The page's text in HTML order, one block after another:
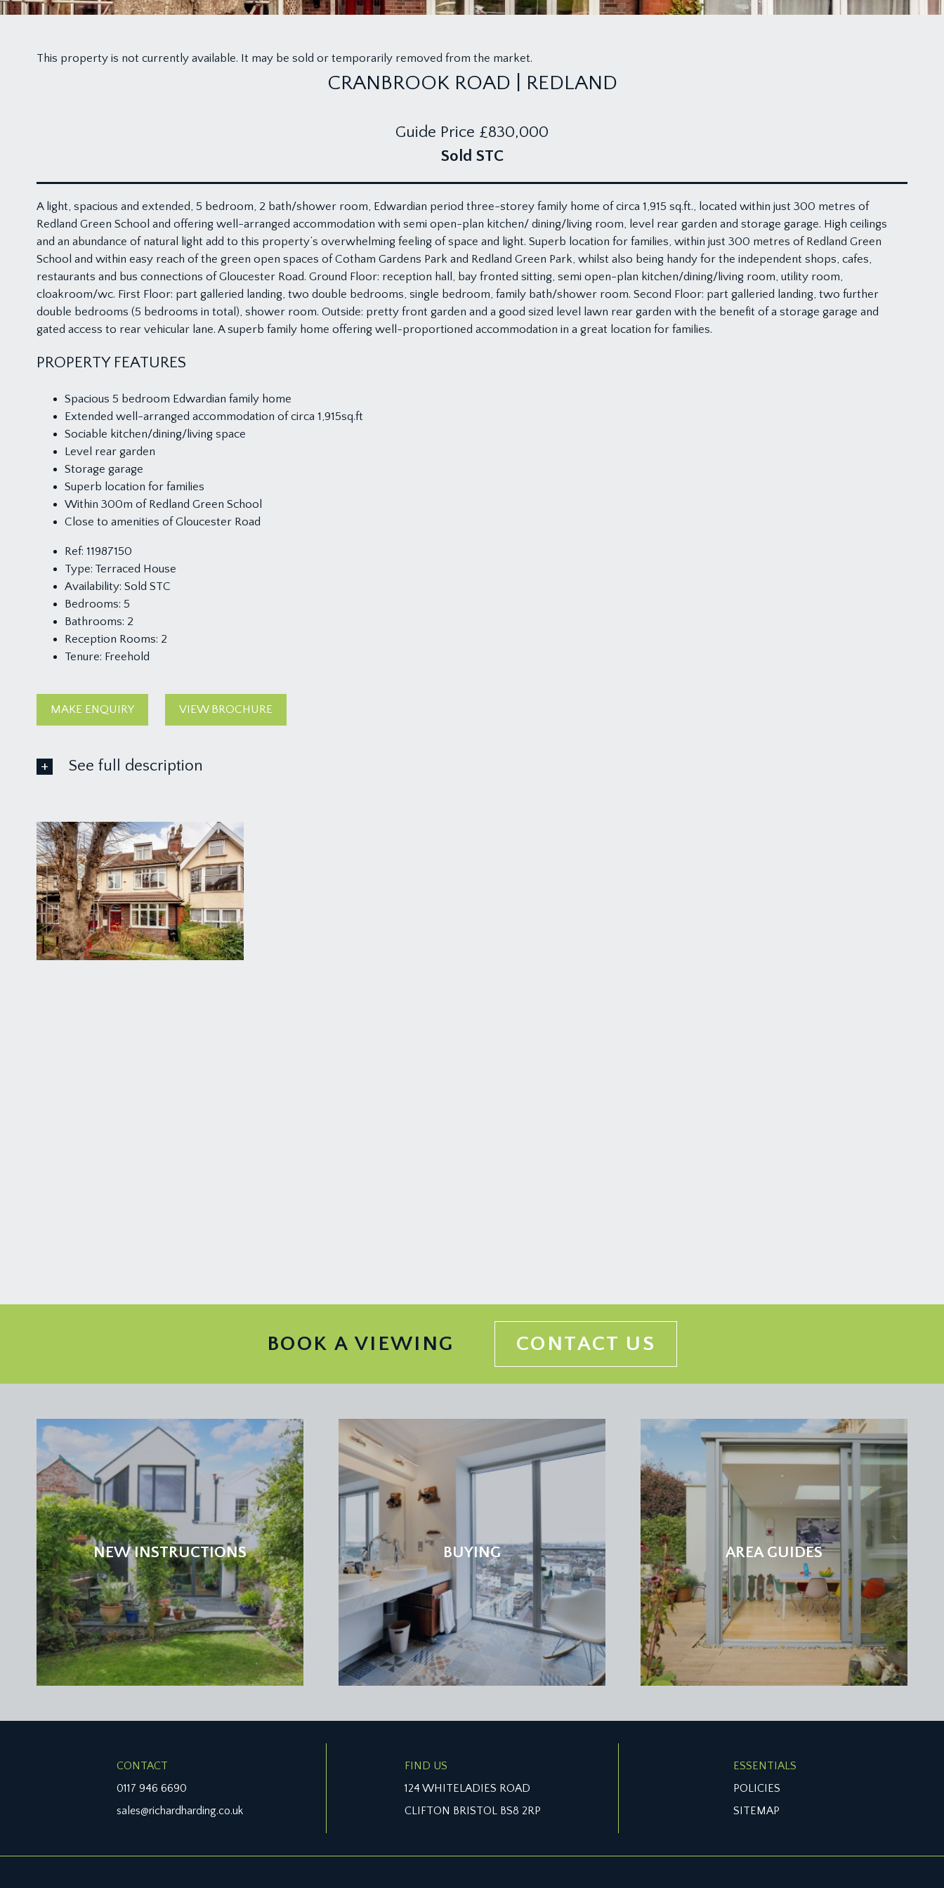
This property is not currently available. It may be sold or temporarily removed from the market.
CRANBROOK ROAD | REDLAND
Guide Price £830,000
Sold STC
A light, spacious and extended, 5 bedroom, 2 bath/shower room, Edwardian period three-storey family home of circa 1,915 sq.ft., located within just 300 metres of
Redland Green School and offering well-arranged accommodation with semi open-plan kitchen/ dining/living room, level rear garden and storage garage. High ceilings
and an abundance of natural light add to this property’s overwhelming feeling of space and light. Superb location for families, within just 300 metres of Redland Green
School and within easy reach of the green open spaces of Cotham Gardens Park and Redland Green Park, whilst also being handy for the independent shops, cafes,
restaurants and bus connections of Gloucester Road. Ground Floor: reception hall, bay fronted sitting, semi open-plan kitchen/dining/living room, utility room,
cloakroom/wc. First Floor: part galleried landing, two double bedrooms, single bedroom, family bath/shower room. Second Floor: part galleried landing, two further
double bedrooms (5 bedrooms in total), shower room. Outside: pretty front garden and a good sized level lawn rear garden with the benefit of a storage garage and
gated access to rear vehicular lane. A superb family home offering well-proportioned accommodation in a great location for families.
PROPERTY FEATURES
Spacious 5 bedroom Edwardian family home
Extended well-arranged accommodation of circa 1,915sq.ft
Sociable kitchen/dining/living space
Level rear garden
Storage garage
Superb location for families
Within 300m of Redland Green School
Close to amenities of Gloucester Road
Ref: 11987150
Type: Terraced House
Availability: Sold STC
Bedrooms: 5
Bathrooms: 2
Reception Rooms: 2
Tenure: Freehold
MAKE ENQUIRY VIEW BROCHURE
See full description
APPROACH:
from the pavement, a dwarf brick wall with wrought iron gate opening onto a pathway leading alongside the front garden to an open-fronted porch. Part leaded
light front door with side panel and arched fanlight, opening to:-
RECEPTION HALL:
wood effect flooring, tall moulded skirtings, simple moulded cornicing, radiator, two ceiling light points, understairs storage cupboard. Elegant staircase ascending to
the first floor with handrail and arts and crafts style spindles. Panelled doors with moulded architraves, opening to:-
SITTING ROOM: 16' 10'' x 13' 3'' (5.13m x 4.04m)
upvc double glazed sliding door and side panel overlooking and opening externally onto the rear garden. High sloping ceiling with Velux window, inset ceiling
downlights, wood effect flooring, tall moulded skirtings. Panelled door with moulded architraves, opening to:-
UTILITY ROOM: 8' 4'' x 4' 10'' (2.54m x 1.47m)
space and plumbing for washing machine, ceiling light point, wood effect flooring, tall moulded skirtings. Wall mounted Worcester Bosch gas fired combination boiler.
Opaque upvc double glazed door opening externally to the rear elevation.
FIRST FLOOR
PART GALLERIED LANDING:
part galleried over the stairwell with handrail plus arts and crafts style spindles, turning staircase continuing to the second floor, tall moulded skirtings, ceiling light
point. Panelled doors with moulded architraves opening to:-
BEDROOM 1: 15' 2'' x 12' 11'' (4.62m x 3.93m)
upvc double glazed window overlooking the rear garden, chimney breast with recesses to either side, moulded skirtings, simple moulded cornicing, radiator, ceiling
light point.
BEDROOM 2: 14' 11'' x 11' 9'' (4.54m x 3.58m)
wide window to the front elevation comprising four windows with overlights, chimney breast with recesses to either side, moulded skirtings, radiator, simple
moulded cornicing, ceiling light point.
BEDROOM 5: 8' 8'' x 8' 0'' (2.64m x 2.44m)
overhead circular shower. Wall mounted wash hand basin with mixer tap and pull-out drawers below. Low level dual flush wc. Tiled floor and walls, heated towel
rail/radiator, obscure double glazed window to the rear elevation, ceiling light point, extractor fan.
SECOND FLOOR
BOOK A VIEWING CONTACT US
NEW INSTRUCTIONS BUYING AREA GUIDES
CONTACT
0117 946 6690
sales@richardharding.co.uk
FIND US
124 WHITELADIES ROAD
CLIFTON BRISTOL BS8 2RP
ESSENTIALS
POLICIES
SITEMAP